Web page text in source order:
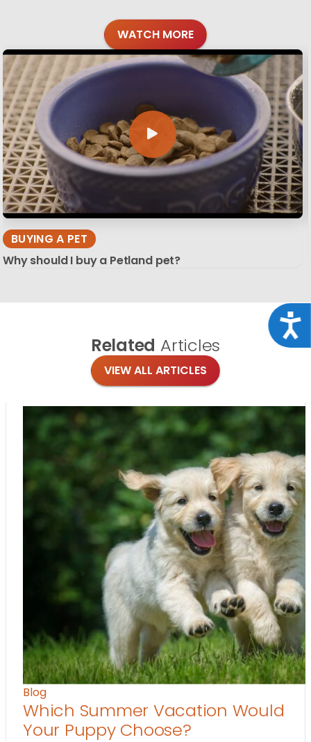
WATCH MORE
BUYING A PET
Why should I buy a Petland pet?
Related Articles
VIEW ALL ARTICLES
Blog
Which Summer Vacation Would
Your Puppy Choose?